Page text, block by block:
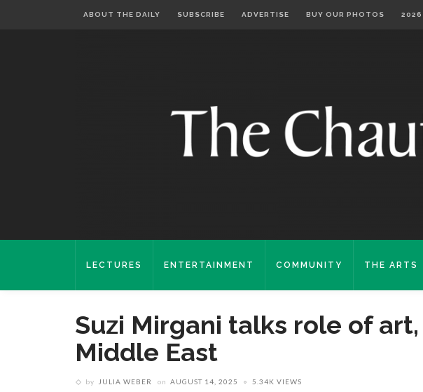
ABOUT THE DAILY SUBSCRIBE ADVERTISE BUY OUR PHOTOS 2026
LECTURES ENTERTAINMENT COMMUNITY THE ARTS
Suzi Mirgani talks role of
Middle East
by JULIA WEBER on AUGUST 14, 2025 5.34K VIEWS